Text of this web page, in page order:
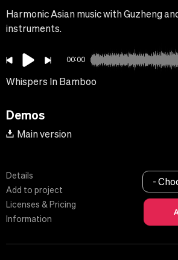
Harmonic Asian music with Guzheng
instruments.
00:00
Whispers In Bamboo
Demos
Main version
Details
Add to project
Licenses & Pricing
Information
-